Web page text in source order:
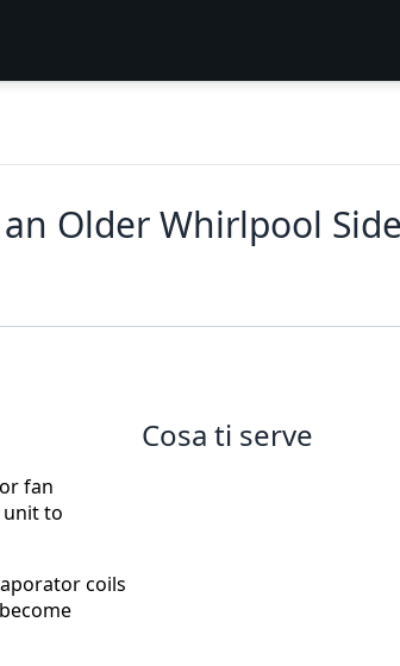
Older Whirlpool
fan
to
coils
Cosa ti serve